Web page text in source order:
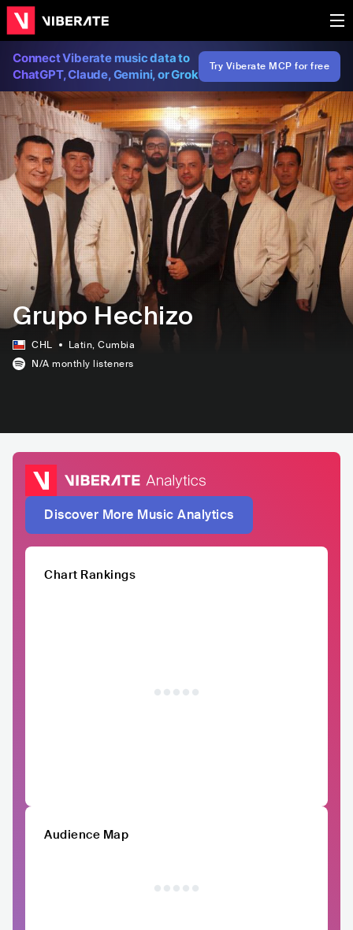
Connect Viberate music data to
ChatGPT, Claude, Gemini, or Grok
Try Viberate MCP for free
Grupo Hechizo
CHL Latin, Cumbia
N/A monthly listeners
Discover More Music Analytics
Chart Rankings
Audience Map